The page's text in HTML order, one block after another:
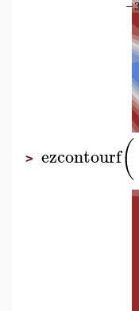
> ezcontourf(